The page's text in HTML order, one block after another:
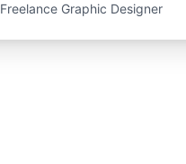
Freelance Graphic Designer